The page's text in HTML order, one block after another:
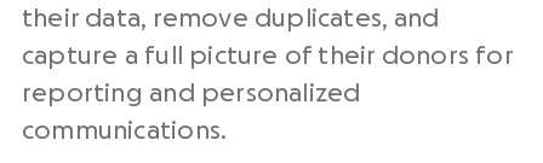
their data, remove duplicates, and
capture a full picture of their donors for
reporting and personalized
communications.